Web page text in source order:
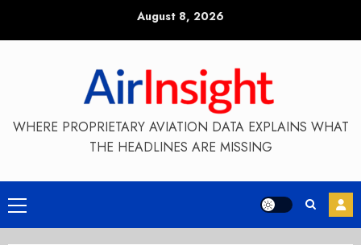
August 8, 2026
WHERE PROPRIETARY AVIATION DATA EXPLAINS WHAT
THE HEADLINES ARE MISSING
Primary
Menu